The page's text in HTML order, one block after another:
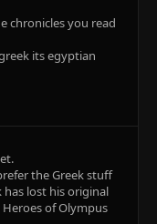
chronicles you read
its egyptian
the Greek stuff
has lost his original
of Olympus